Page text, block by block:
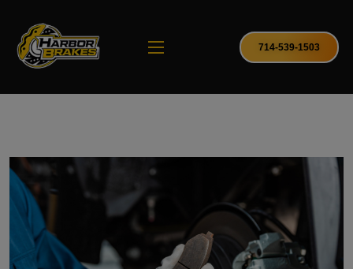
714-539-1503